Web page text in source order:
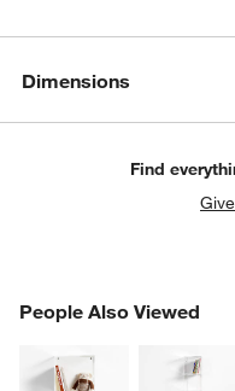
Dimensions
Find
People Also Viewed
PEOPLE ALSO VIEWED